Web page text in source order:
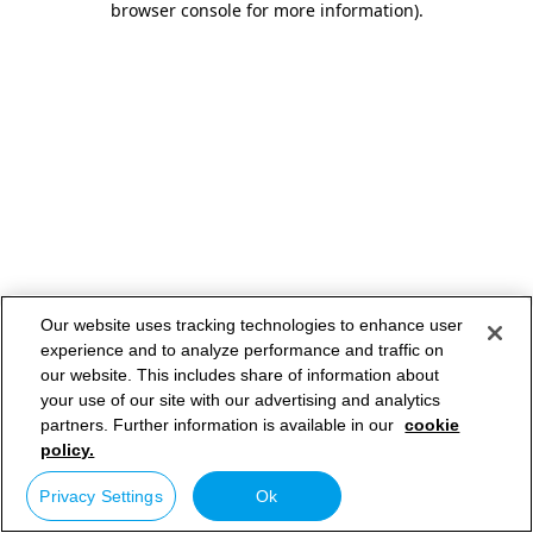
browser console for more information).
Our website uses tracking technologies to enhance user
experience and to analyze performance and traffic on
our website. This includes share of information about
your use of our site with our advertising and analytics
partners. Further information is available in our cookie
policy.
Privacy Settings Ok